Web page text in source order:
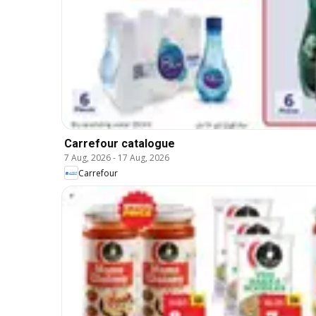
Carrefour catalogue
7 Aug, 2026- 17 Aug, 2026
Carrefour